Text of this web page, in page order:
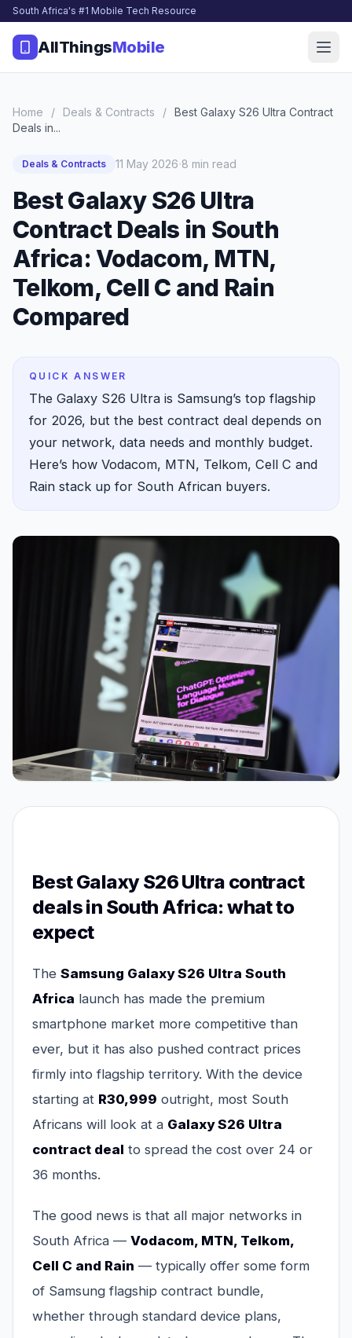
South Africa's #1 Mobile Tech Resource
AllThingsMobile
Home / Deals & Contracts / Best Galaxy S26 Ultra Contract
Deals in...
Deals & Contracts 11 May 2026·8 min read
Best Galaxy S26 Ultra
Contract Deals in South
Africa: Vodacom, MTN,
Telkom, Cell C and Rain
Compared
QUICK ANSWER
The Galaxy S26 Ultra is Samsung’s top flagship
for 2026, but the best contract deal depends on
your network, data needs and monthly budget.
Here’s how Vodacom, MTN, Telkom, Cell C and
Rain stack up for South African buyers.
Best Galaxy S26 Ultra contract
deals in South Africa: what to
expect
The Samsung Galaxy S26 Ultra South
Africa launch has made the premium
smartphone market more competitive than
ever, but it has also pushed contract prices
firmly into flagship territory. With the device
starting at R30,999 outright, most South
Africans will look at a Galaxy S26 Ultra
contract deal to spread the cost over 24 or
36 months.
The good news is that all major networks in
South Africa — Vodacom, MTN, Telkom,
Cell C and Rain — typically offer some form
of Samsung flagship contract bundle,
whether through standard device plans,